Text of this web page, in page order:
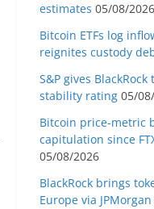
estimates 05/08/2026
Bitcoin ETFs log
reignites custody
S&P gives
stability rating 05/
Bitcoin price-metric
capitulation since
05/08/2026
BlackRock brings
Europe via JPMorgan